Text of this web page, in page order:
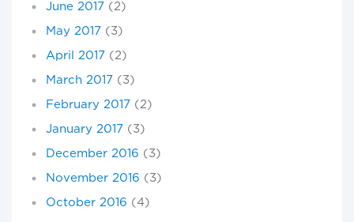
June 2017 (2)
May 2017 (3)
April 2017 (2)
March 2017 (3)
February 2017 (2)
January 2017 (3)
December 2016 (3)
November 2016 (3)
October 2016 (4)